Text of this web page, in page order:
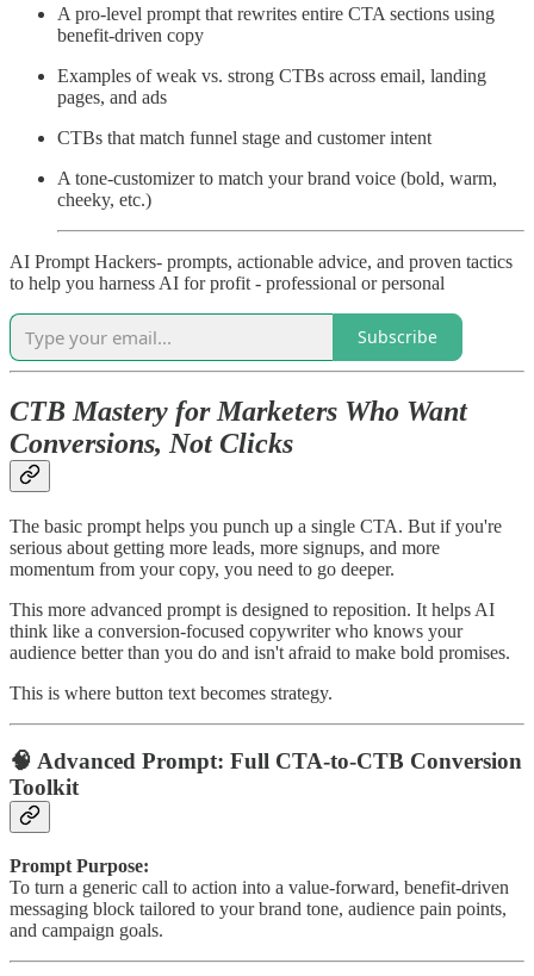
A pro-level prompt that rewrites entire CTA sections using
benefit-driven copy
Examples of weak vs. strong CTBs across email, landing
pages, and ads
CTBs that match funnel stage and customer intent
A tone-customizer to match your brand voice (bold, warm,
cheeky, etc.)
AI Prompt Hackers- prompts, actionable advice, and proven tactics
to help you harness AI for profit - professional or personal
Subscribe
CTB Mastery for Marketers Who Want
Conversions, Not Clicks
The basic prompt helps you punch up a single CTA. But if you're
serious about getting more leads, more signups, and more
momentum from your copy, you need to go deeper.
This more advanced prompt is designed to reposition. It helps AI
think like a conversion-focused copywriter who knows your
audience better than you do and isn't afraid to make bold promises.
This is where button text becomes strategy.
🧠 Advanced Prompt: Full CTA-to-CTB Conversion
Toolkit
Prompt Purpose:
To turn a generic call to action into a value-forward, benefit-driven
messaging block tailored to your brand tone, audience pain points,
and campaign goals.